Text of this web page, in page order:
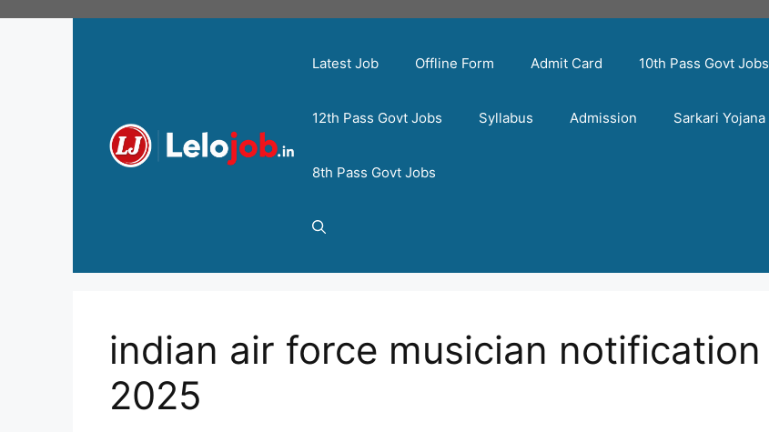
Latest Job Offline Form Admit Card 10th Pass Govt Jobs
12th Pass Govt Jobs Syllabus Admission Sarkari Yojana
8th Pass Govt Jobs
indian air force musician notification
2025